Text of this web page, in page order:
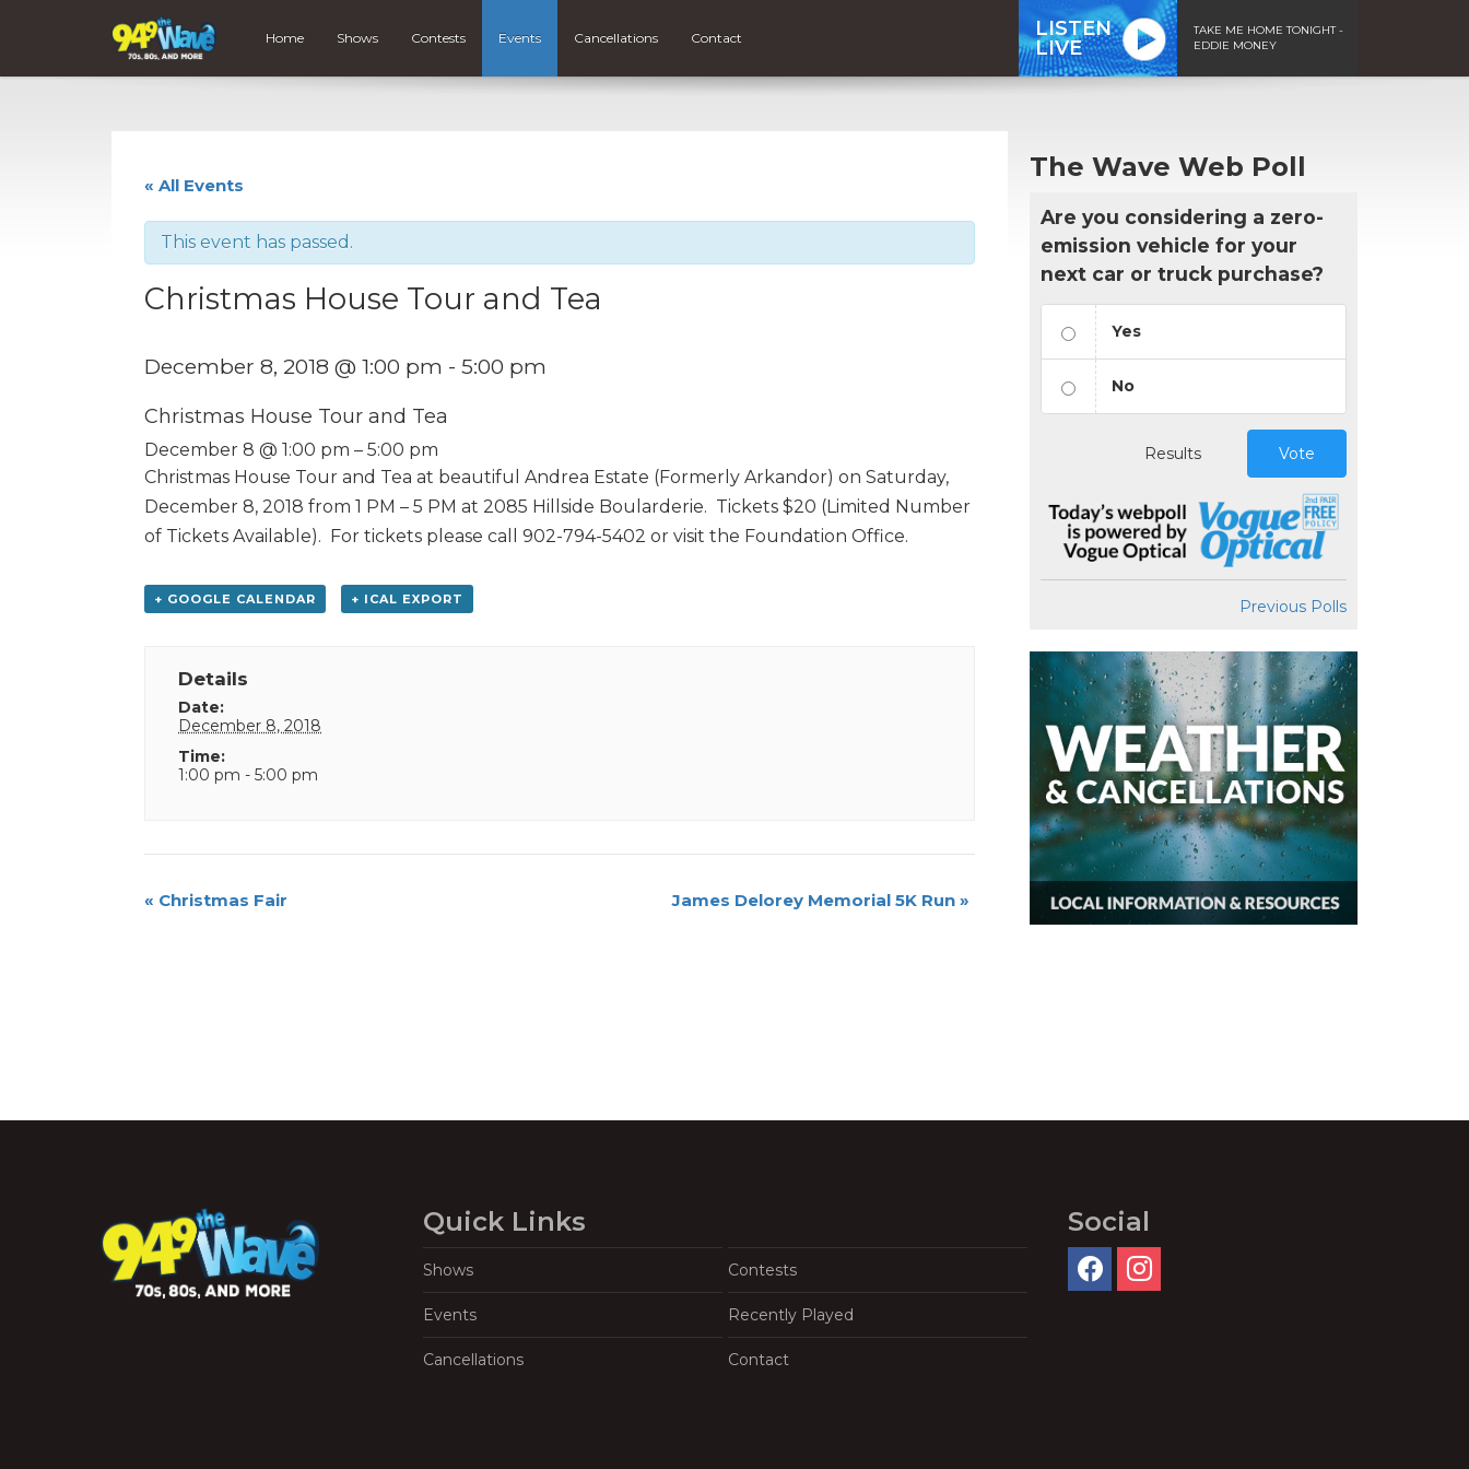
Home Shows Contests Events Cancellations Contact
LISTEN
LIVE
TAKE ME HOME TONIGHT -
EDDIE MONEY
« All Events
This event has passed.
Christmas House Tour and Tea
December 8, 2018 @ 1:00 pm - 5:00 pm
Christmas House Tour and Tea
December 8 @ 1:00 pm – 5:00 pm
Christmas House Tour and Tea at beautiful Andrea Estate (Formerly Arkandor) on Saturday,
December 8, 2018 from 1 PM – 5 PM at 2085 Hillside Boularderie. Tickets $20 (Limited Number
of Tickets Available). For tickets please call 902-794-5402 or visit the Foundation Office.
+ GOOGLE CALENDAR + ICAL EXPORT
Details
Date:
December 8, 2018
Time:
1:00 pm - 5:00 pm
Event
« Christmas Fair James Delorey Memorial 5K Run »
The Wave Web Poll
Are you considering a zero-
emission vehicle for your
next car or truck purchase?
Yes
No
Results Vote
Previous Polls
Quick Links
Shows Contests
Events Recently Played
Cancellations Contact
Social